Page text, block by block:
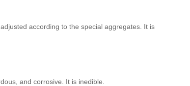
according to the special aggregates. It is
and corrosive. It is inedible.